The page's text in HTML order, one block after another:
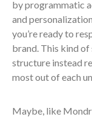
by programmatic
and
you’re ready to
brand. This kind
structure instead
most out of each
Maybe, like